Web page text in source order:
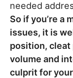
needed
So if you’re a
issues, it is
position, cleat
volume and
culprit for